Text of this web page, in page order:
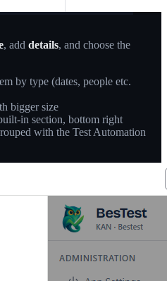
, add details, and choose the
by type (dates, people etc.
bigger size
in section, bottom right
with the Test Automation